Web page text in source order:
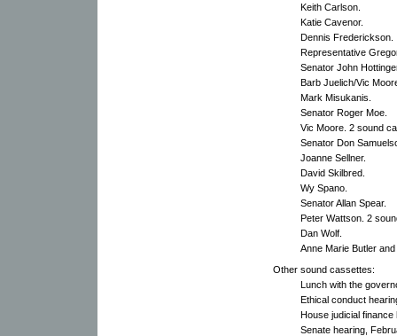
Keith Carlson.
Katie Cavenor.
Dennis Frederickson.
Representative
Senator John
Barb Juelich/Vic
Mark Misukanis.
Senator Roger Moe.
Vic Moore. 2 sound
Senator Don
Joanne Sellner.
David Skilbred.
Wy Spano.
Senator Allan Spear.
Peter Wattson. 2
Dan Wolf.
Anne Marie Butler
Other sound cassettes:
Lunch with the
Ethical conduct
House judicial
Senate hearing,